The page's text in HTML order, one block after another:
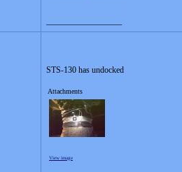
STS-130 has undocked
Attachments
View image